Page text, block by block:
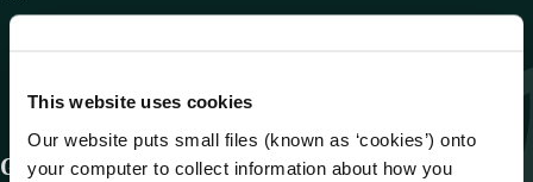
This website uses cookies
Our website puts small files (known as ‘cookies’) onto
your computer to collect information about how you
Get In Touch